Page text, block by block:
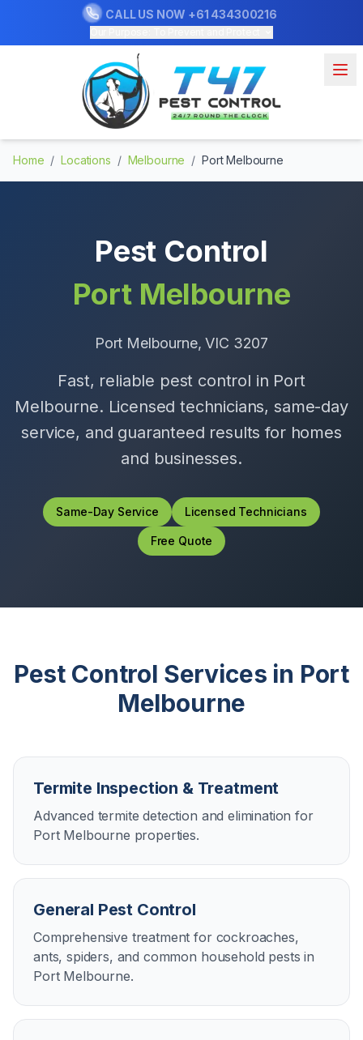
CALL US NOW +61 434300216
Home / Locations / Melbourne / Port Melbourne
Pest Control
Port Melbourne
Port Melbourne, VIC 3207
Fast, reliable pest control in Port
Melbourne. Licensed technicians, same-day
service, and guaranteed results for homes
and businesses.
Same-Day Service Licensed Technicians
Free Quote
Pest Control Services in Port
Melbourne
Termite Inspection & Treatment
Advanced termite detection and elimination for
Port Melbourne properties.
General Pest Control
Comprehensive treatment for cockroaches,
ants, spiders, and common household pests in
Port Melbourne.